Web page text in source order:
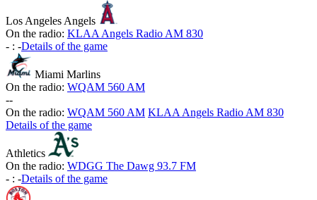
Los Angeles Angels
On the radio: KLAA Angels Radio AM 830
- : -Details of the game
Miami Marlins
On the radio: WQAM 560 AM
--
On the radio: WQAM 560 AM KLAA Angels Radio AM 830
Details of the game
Athletics
On the radio: WDGG The Dawg 93.7 FM
- : -Details of the game